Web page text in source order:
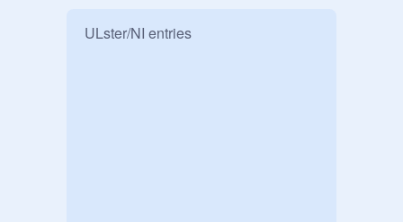
ULster/NI entries